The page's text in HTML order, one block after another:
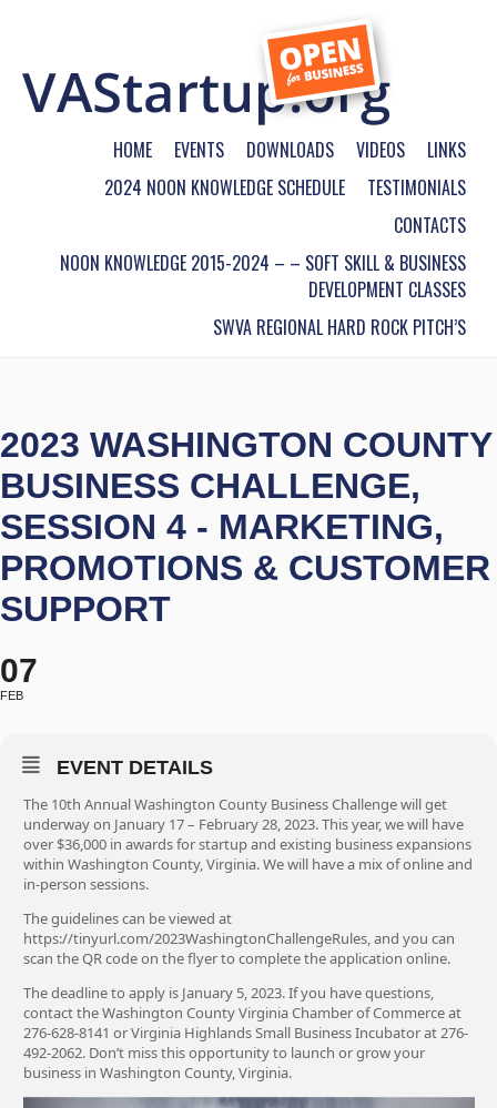
HOME EVENTS DOWNLOADS VIDEOS
LINKS
2024 NOON KNOWLEDGE SCHEDULE
TESTIMONIALS
CONTACTS
NOON KNOWLEDGE 2015-2024 – – SOFT SKILL & BUSINESS
DEVELOPMENT CLASSES
SWVA REGIONAL HARD ROCK PITCH’S
2023 WASHINGTON COUNTY
BUSINESS CHALLENGE,
SESSION 4 - MARKETING,
PROMOTIONS & CUSTOMER
SUPPORT
07
FEB
EVENT DETAILS
The 10th Annual Washington County Business Challenge will get
underway on January 17 – February 28, 2023. This year, we will have
over $36,000 in awards for startup and existing business expansions
within Washington County, Virginia. We will have a mix of online and
in-person sessions.
The guidelines can be viewed at
https://tinyurl.com/2023WashingtonChallengeRules, and you can
scan the QR code on the flyer to complete the application online.
The deadline to apply is January 5, 2023. If you have questions,
contact the Washington County Virginia Chamber of Commerce at
276-628-8141 or Virginia Highlands Small Business Incubator at 276-
492-2062. Don’t miss this opportunity to launch or grow your
business in Washington County, Virginia.